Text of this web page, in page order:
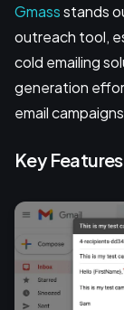
Gmassstands
outreach tool,
cold emailing
generation
email
Key